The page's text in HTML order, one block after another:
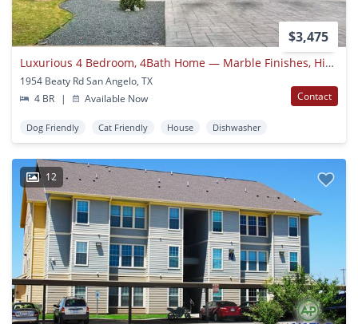
$3,475
Luxurious 4 Bedroom, 4Bath Home — Marble Finishes, High-end Appliances Available Now!!!
1954 Beaty Rd San Angelo, TX
4 BR
| Available Now Contact
Dog Friendly Cat Friendly House Dishwasher
12